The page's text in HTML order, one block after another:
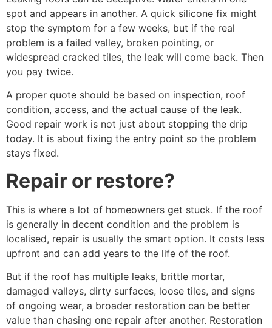
spot and appears in another. A quick silicone fix might
stop the symptom for a few weeks, but if the real
problem is a failed valley, broken pointing, or
widespread cracked tiles, the leak will come back. Then
you pay twice.
A proper quote should be based on inspection, roof
condition, access, and the actual cause of the leak.
Good repair work is not just about stopping the drip
today. It is about fixing the entry point so the problem
stays fixed.
Repair or restore?
This is where a lot of homeowners get stuck. If the roof
is generally in decent condition and the problem is
localised, repair is usually the smart option. It costs less
upfront and can add years to the life of the roof.
But if the roof has multiple leaks, brittle mortar,
damaged valleys, dirty surfaces, loose tiles, and signs
of ongoing wear, a broader restoration can be better
value than chasing one repair after another. Restoration